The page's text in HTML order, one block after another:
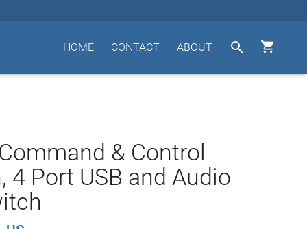


ABOUT
CONTACT
HOME
& Control
4 Port USB and Audio